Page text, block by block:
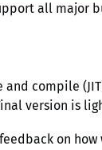
all major
compile
version is
on